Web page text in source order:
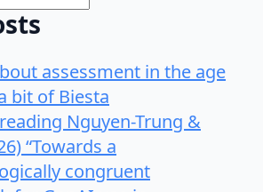
assessment in the age
bit of Biesta
Nguyen-Trung &
“Towards a
congruent